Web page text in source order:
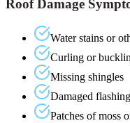
Roof Damage
Water stains or
Curling or
Missing shingles
Damaged flashing
Patches of moss